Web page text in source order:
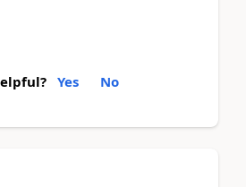
Yes No